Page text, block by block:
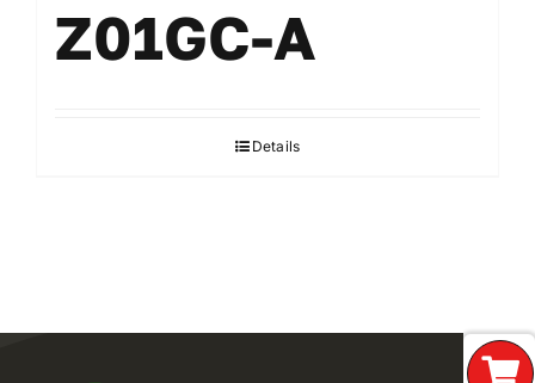
Z01GC-A
Details